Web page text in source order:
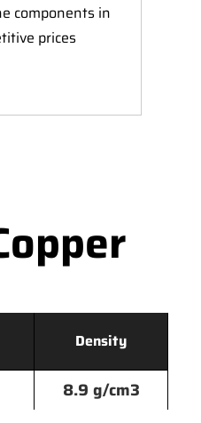
components in
prices
Density
8.9 g/cm3